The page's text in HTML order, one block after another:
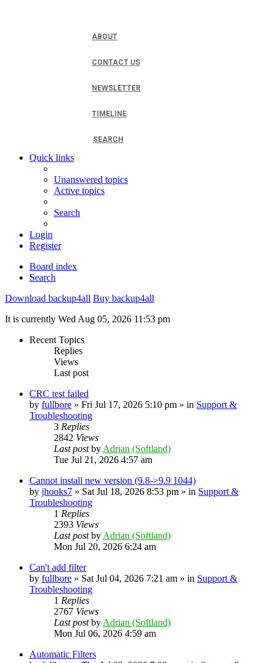
ABOUT
CONTACT US
NEWSLETTER
TIMELINE
SEARCH
Quick links
Unanswered topics
Active topics
Search
Login
Register
Board index
Search
Download backup4all Buy backup4all
It is currently Wed Aug 05, 2026 11:53 pm
Recent Topics
Replies
Views
Last post
CRC test failed
by fullbore » Fri Jul 17, 2026 5:10 pm » in Support &
Troubleshooting
3 Replies
2842 Views
Last postby Adrian (Softland)
Tue Jul 21, 2026 4:57 am
Cannot install new version (9.8->9.9 1044)
by jhooks7 » Sat Jul 18, 2026 8:53 pm » in Support &
Troubleshooting
1 Replies
2393 Views
Last postby Adrian (Softland)
Mon Jul 20, 2026 6:24 am
Can't add filter
by fullbore » Sat Jul 04, 2026 7:21 am » in Support &
Troubleshooting
1 Replies
2767 Views
Last postby Adrian (Softland)
Mon Jul 06, 2026 4:59 am
Automatic Filters